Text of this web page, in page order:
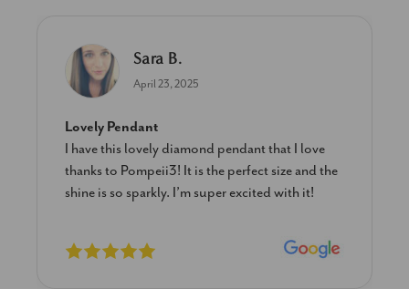
Sara B.
April 23, 2025
Lovely Pendant
I have this lovely diamond pendant that I love
thanks to Pompeii3! It is the perfect size and the
shine is so sparkly. I’m super excited with it!